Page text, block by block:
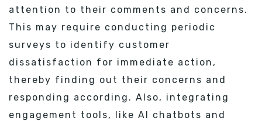
attention to their comments and concerns.
This may require conducting periodic
surveys to identify customer
dissatisfaction for immediate action,
thereby finding out their concerns and
responding according. Also, integrating
engagement tools, like AI chatbots and